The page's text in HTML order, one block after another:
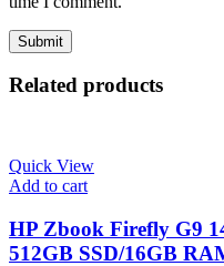
Related products
Quick View
Add to cart
HP Zbook Firefly G9
512GB SSD/16GB